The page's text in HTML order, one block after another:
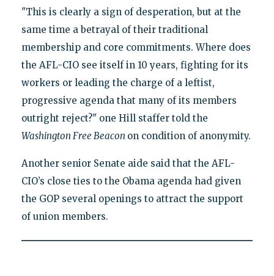
"This is clearly a sign of desperation, but at the
same time a betrayal of their traditional
membership and core commitments. Where does
the AFL-CIO see itself in 10 years, fighting for its
workers or leading the charge of a leftist,
progressive agenda that many of its members
outright reject?" one Hill staffer told the
Washington Free Beacon on condition of anonymity.
Another senior Senate aide said that the AFL-
CIO’s close ties to the Obama agenda had given
the GOP several openings to attract the support
of union members.